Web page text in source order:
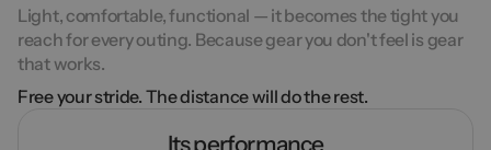
Light, comfortable, functional — it becomes the tight you
reach for every outing. Because gear you don't feel is gear
that works.
Free your stride. The distance will do the rest.
Its performance